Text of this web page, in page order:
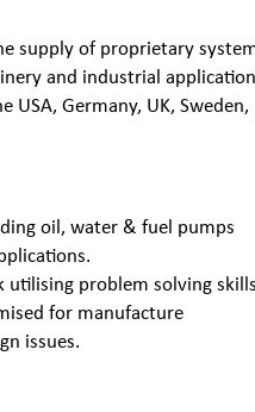
supply of proprietary
and industrial
Germany, UK, Sweden,
oil, water & fuel pumps
problem solving skills
for manufacture
issues.